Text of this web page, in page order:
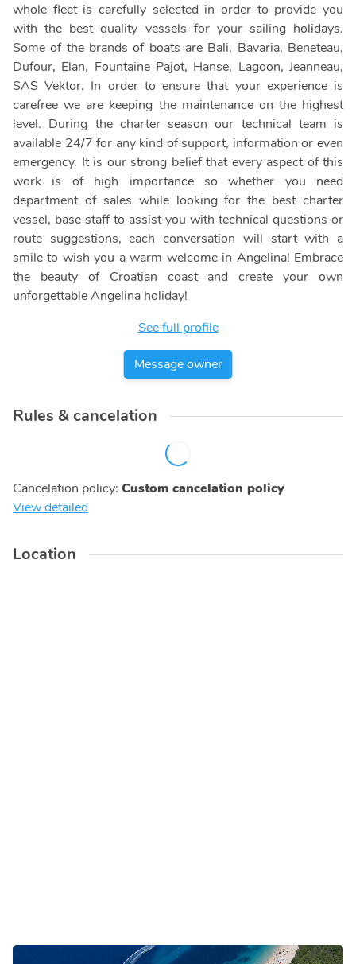
whole fleet is carefully selected in order to provide you
with the best quality vessels for your sailing holidays.
Some of the brands of boats are Bali, Bavaria, Beneteau,
Dufour, Elan, Fountaine Pajot, Hanse, Lagoon, Jeanneau,
SAS Vektor. In order to ensure that your experience is
carefree we are keeping the maintenance on the highest
level. During the charter season our technical team is
available 24/7 for any kind of support, information or even
emergency. It is our strong belief that every aspect of this
work is of high importance so whether you need
department of sales while looking for the best charter
vessel, base staff to assist you with technical questions or
route suggestions, each conversation will start with a
smile to wish you a warm welcome in Angelina! Embrace
the beauty of Croatian coast and create your own
unforgettable Angelina holiday!
See full profile
Message owner
Rules & cancelation
Cancelation policy: Custom cancelation policy
View detailed
Location